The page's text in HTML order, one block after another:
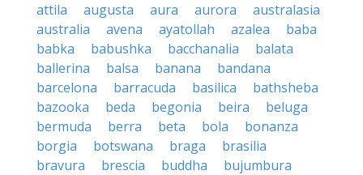
attila
augusta aura aurora
australasia
australia
avena ayatollah azalea
baba
babka
babushka bacchanalia
balata
ballerina
balsa banana
bandana
barcelona
barracuda basilica
bathsheba
bazooka
beda begonia beira
beluga
bermuda
berra beta bola
bonanza
borgia
botswana braga
brasilia
bravura
brescia buddha
bujumbura